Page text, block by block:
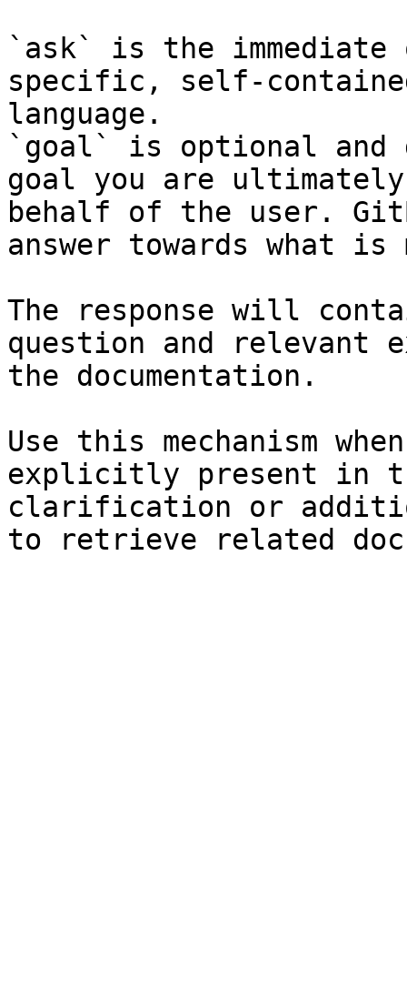
`ask` is the
specific, self-
language.
`goal` is optional and
goal you are
behalf of the user.
answer towards what
The response will
question and relevant
the documentation.
Use this mechanism
explicitly present in
clarification or